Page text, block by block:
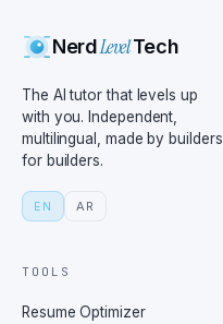
NerdLevelTech
The AI tutor that levels up
with you. Independent,
multilingual, made by builders
for builders.
EN AR
TOOLS
Resume Optimizer